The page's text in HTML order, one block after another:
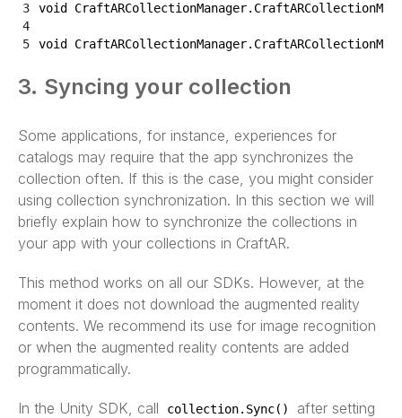
3
4
5
void CraftARCollectionManager.
void CraftARCollectionManager.
3. Syncing your collection
Some applications, for instance, experiences for
catalogs may require that the app synchronizes the
collection often. If this is the case, you might consider
using collection synchronization. In this section we will
briefly explain how to synchronize the collections in
your app with your collections in CraftAR.
This method works on all our SDKs. However, at the
moment it does not download the augmented reality
contents. We recommend its use for image recognition
or when the augmented reality contents are added
programmatically.
In the Unity SDK, call collection. Sync( )
after setting